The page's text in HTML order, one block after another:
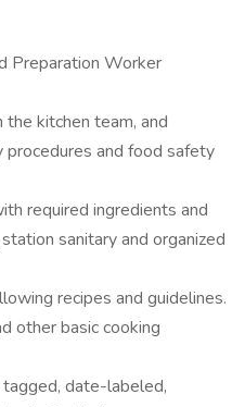
Preparation Worker
kitchen team, and
procedures and food safety
required ingredients and
sanitary and organized
recipes and guidelines.
other basic cooking
date-labeled,